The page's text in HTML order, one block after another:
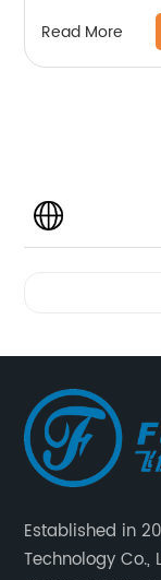
Read More
Established in
Technology